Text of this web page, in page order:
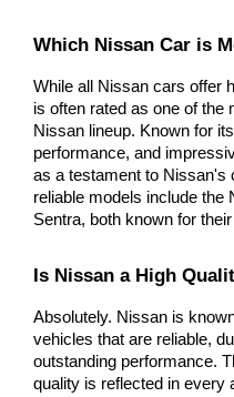
Which Nissan Car is
While all Nissan cars offer
is often rated as one of the
Nissan lineup. Known for
performance, and
as a testament to Nissan's
reliable models include the
Sentra, both known for
Is Nissan a High
Absolutely. Nissan is
vehicles that are reliable,
outstanding performance.
quality is reflected in every